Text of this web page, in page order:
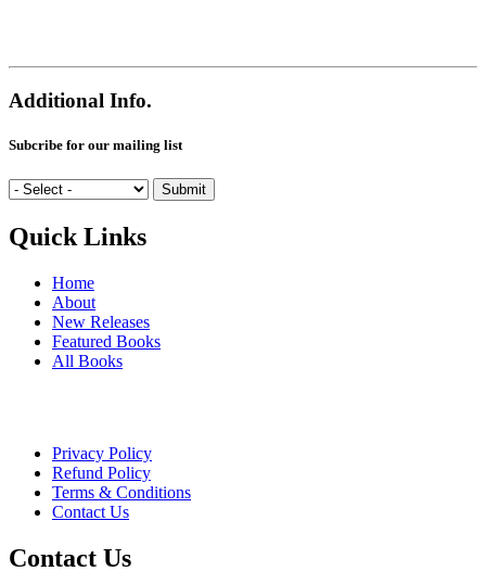
Additional Info.
Subcribe for our mailing list
Quick Links
Home
About
New Releases
Featured Books
All Books
Privacy Policy
Refund Policy
Terms & Conditions
Contact Us
Contact Us